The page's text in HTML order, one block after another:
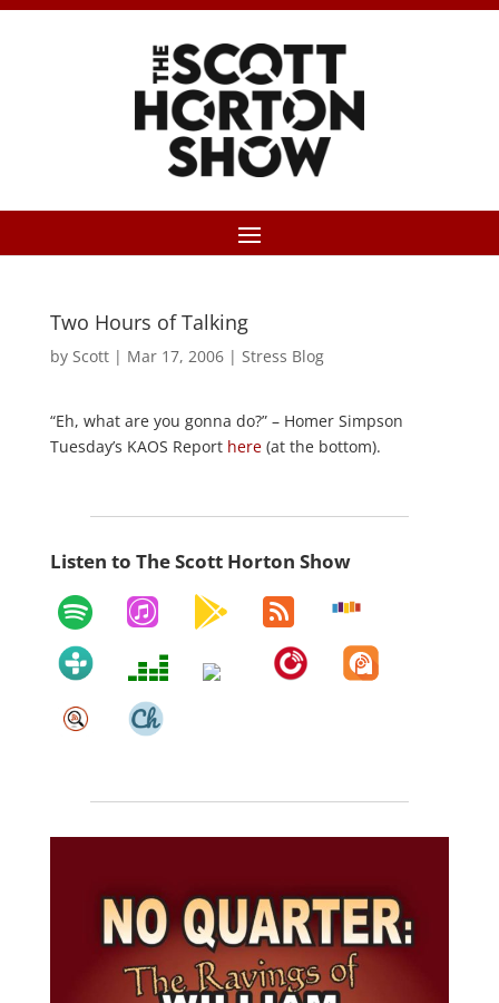
Two Hours of Talking
by Scott| Mar 17, 2006| Stress Blog
“Eh, what are you gonna do?” – Homer Simpson
Tuesday’s KAOS Report here(at the bottom).
Listen to The Scott Horton Show